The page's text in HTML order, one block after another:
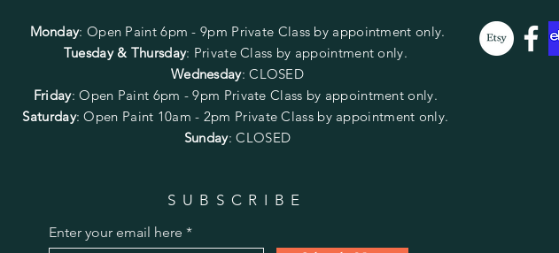
Monday: Open Paint 6pm - 9pm Private Class by appointment only.
Tuesday & Thursday: Private Class by appointment only.
Wednesday: CLOSED
Friday:Open Paint 6pm - 9pm Private Class by appointment only.
Saturday: Open Paint 10am - 2pm Private Class by appointment only.
Sunday: CLOSED
SUBSCRIBE
Enter your email here